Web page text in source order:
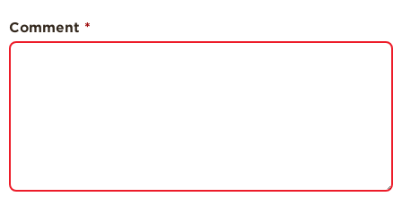
Comment *